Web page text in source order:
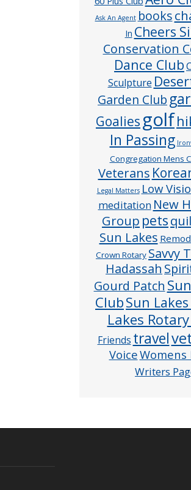
Ask An Agent books
In Cheers
Conservation
Dance Club
Sculpture
Garden Club
Goalies golf
In Passing
Congregation Mens
Veterans
Legal Matters Low
meditation New
Group pets
Sun Lakes
Crown Rotary Savvy
Hadassah
Gourd Patch
ClubSun
Lakes
Friends travel
VoiceWomens
Writers